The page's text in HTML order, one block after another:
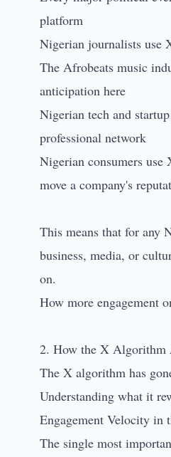
platform
Nigerian journalists use
The Afrobeats music
anticipation here
Nigerian tech and
professional network
Nigerian consumers
move a company's
This means that for any
business, media, or
on.
How more engagement
2. How the X Algorithm
The X algorithm has
Understanding what it
Engagement Velocity in
The single most